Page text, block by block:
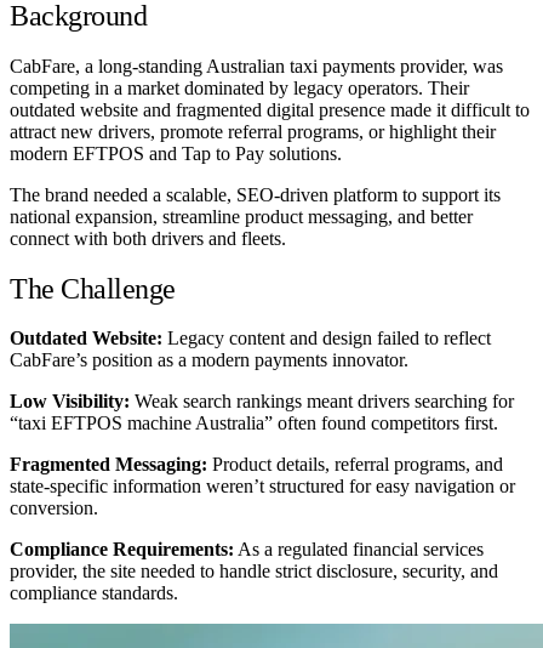
Background
CabFare, a long-standing Australian taxi payments provider, was
competing in a market dominated by legacy operators. Their
outdated website and fragmented digital presence made it difficult to
attract new drivers, promote referral programs, or highlight their
modern EFTPOS and Tap to Pay solutions.
The brand needed a scalable, SEO-driven platform to support its
national expansion, streamline product messaging, and better
connect with both drivers and fleets.
The Challenge
Outdated Website: Legacy content and design failed to reflect
CabFare’s position as a modern payments innovator.
Low Visibility: Weak search rankings meant drivers searching for
“taxi EFTPOS machine Australia” often found competitors first.
Fragmented Messaging: Product details, referral programs, and
state-specific information weren’t structured for easy navigation or
conversion.
Compliance Requirements: As a regulated financial services
provider, the site needed to handle strict disclosure, security, and
compliance standards.